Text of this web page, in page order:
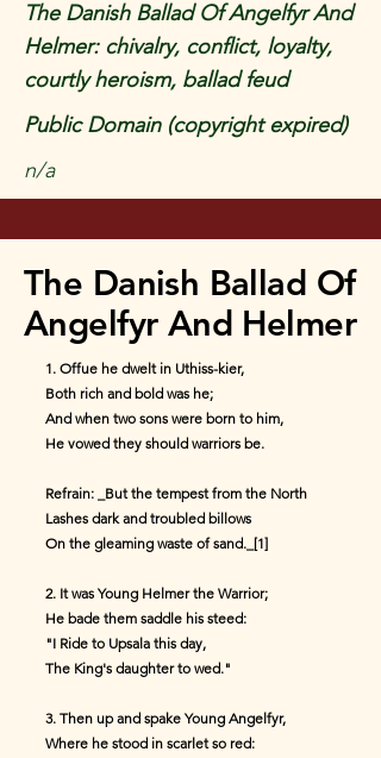
The Danish Ballad Of Angelfyr And
Helmer: chivalry, conflict, loyalty,
courtly heroism, ballad feud
Public Domain (copyright expired)
n/a
The Danish Ballad Of
Angelfyr And Helmer
1. Offue he dwelt in Uthiss-kier,
Both rich and bold was he;
And when two sons were born to him,
He vowed they should warriors be.
Refrain: _But the tempest from the North
Lashes dark and troubled billows
On the gleaming waste of sand._[1]
2. It was Young Helmer the Warrior;
He bade them saddle his steed:
"I Ride to Upsala this day,
The King's daughter to wed."
3. Then up and spake Young Angelfyr,
Where he stood in scarlet so red: